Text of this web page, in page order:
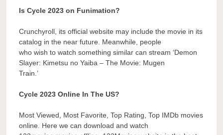
Is Cycle 2023 on Funimation?
Crunchyroll, its official website may include the movie in its
catalog in the near future. Meanwhile, people
who wish to watch something similar can stream ‘Demon
Slayer: Kimetsu no Yaiba – The Movie: Mugen
Train.’
Cycle 2023 Online In The US?
Most Viewed, Most Favorite, Top Rating, Top IMDb movies
online. Here we can download and watch